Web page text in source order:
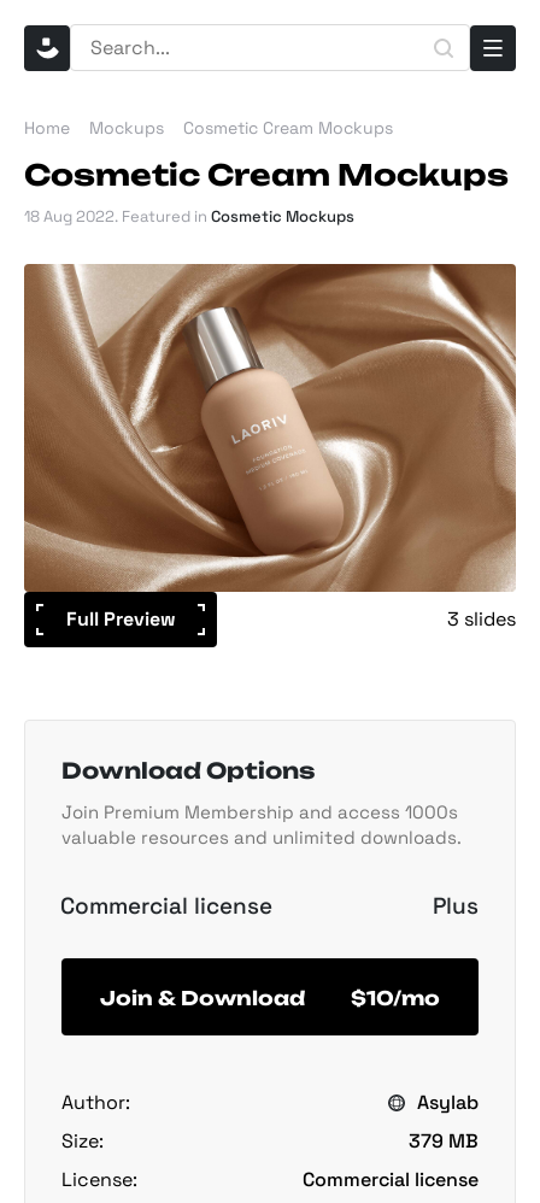
Home Mockups Cosmetic Cream Mockups
Cosmetic Cream Mockups
18 Aug 2022. Featured in Cosmetic Mockups
Full Preview 3 slides
Download Options
Join Premium Membership and access 1000s
valuable resources and unlimited downloads.
Commercial license Plus
Join & Download $10/mo
Author:
Asylab
Size:
379 MB
License:
Commercial license